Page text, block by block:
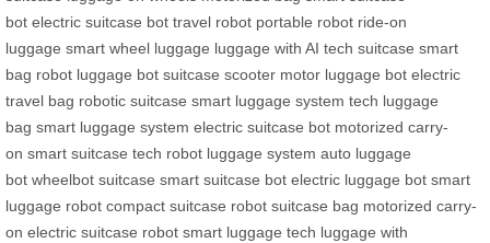
bot electric suitcase bot travel robot portable robot ride-on
luggage smart wheel luggage luggage with AI tech suitcase smart
bag robot luggage bot suitcase scooter motor luggage bot electric
travel bag robotic suitcase smart luggage system tech luggage
bag smart luggage system electric suitcase bot motorized carry-
on smart suitcase tech robot luggage system auto luggage
bot wheelbot suitcase smart suitcase bot electric luggage bot smart
luggage robot compact suitcase robot suitcase bag motorized carry-
on electric suitcase robot smart luggage tech luggage with